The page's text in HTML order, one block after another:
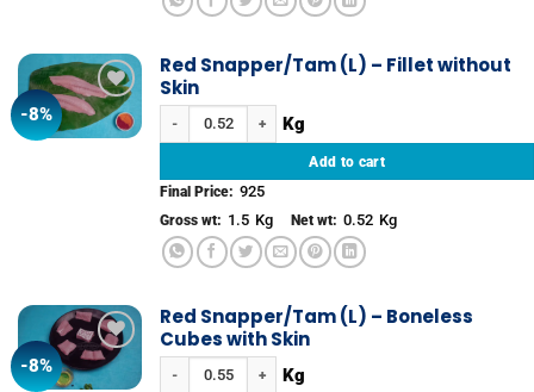
-8%
Add to
wishlist
Red Snapper/Tam (L) – Fillet without
Skin
Red Snapper/Tam (L) – Fillet without Skin quantity
Add to cart
Final Price: 925
Gross wt: 1.5 Kg Net wt: 0.52 Kg
-8%
Add to
wishlist
Red Snapper/Tam (L) – Boneless
Cubes with Skin
Red Snapper/Tam (L) – Boneless Cubes with Skin